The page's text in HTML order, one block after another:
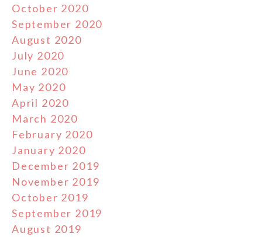
October 2020
September 2020
August 2020
July 2020
June 2020
May 2020
April 2020
March 2020
February 2020
January 2020
December 2019
November 2019
October 2019
September 2019
August 2019